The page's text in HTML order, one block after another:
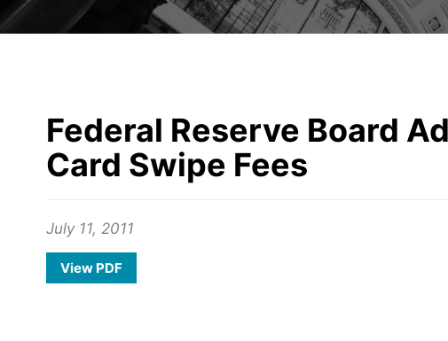
Federal Reserve Board
Card Swipe Fees
July 11, 2011
View PDF